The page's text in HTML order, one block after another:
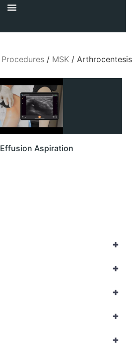
Procedures / MSK / Arthrocentesis
Aspiration
+
+
+
+
+